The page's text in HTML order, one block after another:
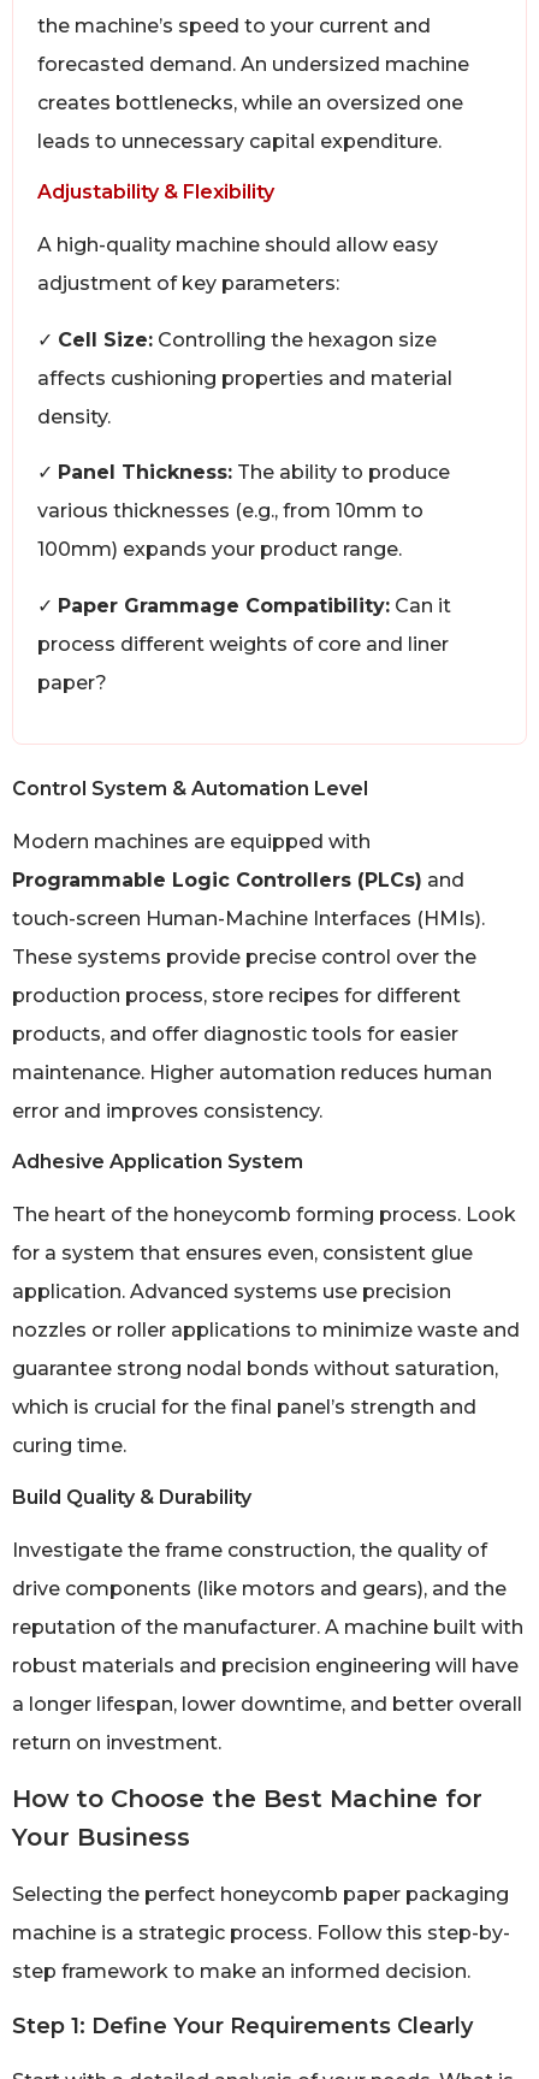
the machine’s speed to your current and
forecasted demand. An undersized machine
creates bottlenecks, while an oversized one
leads to unnecessary capital expenditure.
Adjustability & Flexibility
A high-quality machine should allow easy
adjustment of key parameters:
✓ Cell Size: Controlling the hexagon size
affects cushioning properties and material
density.
✓ Panel Thickness: The ability to produce
various thicknesses (e.g., from 10mm to
100mm) expands your product range.
✓ Paper Grammage Compatibility: Can it
process different weights of core and liner
paper?
Control System & Automation Level
Modern machines are equipped with
Programmable Logic Controllers (PLCs) and
touch-screen Human-Machine Interfaces (HMIs).
These systems provide precise control over the
production process, store recipes for different
products, and offer diagnostic tools for easier
maintenance. Higher automation reduces human
error and improves consistency.
Adhesive Application System
The heart of the honeycomb forming process. Look
for a system that ensures even, consistent glue
application. Advanced systems use precision
nozzles or roller applications to minimize waste and
guarantee strong nodal bonds without saturation,
which is crucial for the final panel’s strength and
curing time.
Build Quality & Durability
Investigate the frame construction, the quality of
drive components (like motors and gears), and the
reputation of the manufacturer. A machine built with
robust materials and precision engineering will have
a longer lifespan, lower downtime, and better overall
return on investment.
How to Choose the Best Machine for
Your Business
Selecting the perfect honeycomb paper packaging
machine is a strategic process. Follow this step-by-
step framework to make an informed decision.
Step 1: Define Your Requirements Clearly